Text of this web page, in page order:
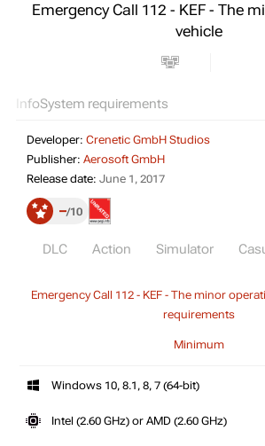
Emergency Call 112 - KEF - The
vehicle
InfoSystem requirements
Developer: Crenetic GmbH Studios
Publisher: Aerosoft GmbH
Release date: June 1, 2017
– 10
DLC Action Simulator
Emergency Call 112 - KEF - The minor
requirements
Minimum
Windows 10, 8.1, 8, 7 (64-bit)
Intel (2.60 GHz) or AMD (2.60 GHz)